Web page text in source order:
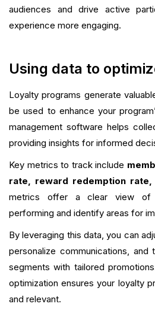
audiences and drive active
experience more engaging.
Using data to
Loyalty programs generate
be used to enhance your
management software helps
providing insights for informed
Key metrics to track include
rate, reward redemption rate,
metrics offer a clear view of
performing and identify areas for
By leveraging this data, you can
personalize communications,
segments with tailored
optimization ensures your loyalty
and relevant.